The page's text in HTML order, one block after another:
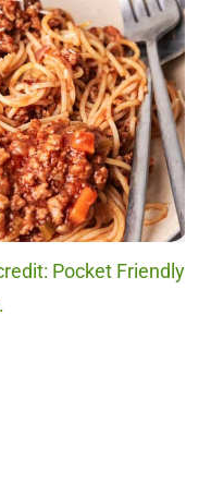
Pocket Friendly